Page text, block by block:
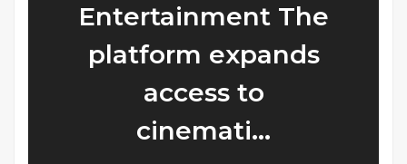
Entertainment The
platform expands
access to
cinemati...